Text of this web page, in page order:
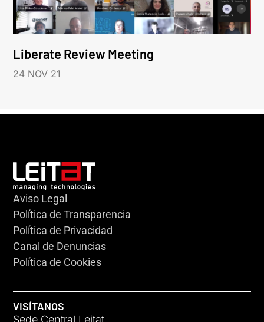
Liberate Review Meeting
24 NOV 21
Aviso Legal
Política de Transparencia
Política de Privacidad
Canal de Denuncias
Política de Cookies
VISÍTANOS
Sede Central Leitat